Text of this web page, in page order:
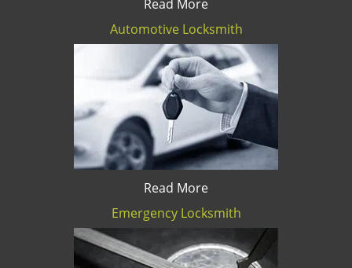
Read More
Automotive Locksmith
Read More
Emergency Locksmith